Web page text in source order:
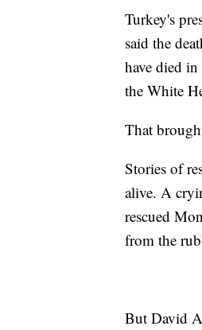
Turkey's
said the
have died
the White
That
Stories of
alive. A
rescued
from the
But David